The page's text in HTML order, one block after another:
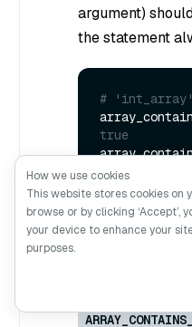
argument)
the statement
#
true
==> false
How we use cookies
This website stores cookies on
browse or by clicking ‘Accept’,
your device to enhance your
purposes.